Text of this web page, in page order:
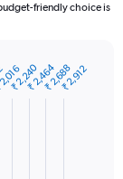
friendly choice is
₹ 2,240₹ 2,464₹ 2,688₹ 2,912